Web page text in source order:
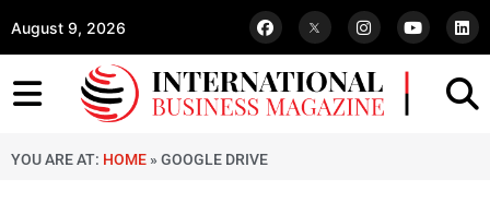
August 9, 2026
YOU ARE AT: HOME » GOOGLE DRIVE